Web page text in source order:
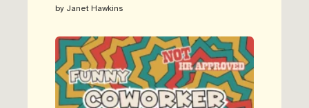
by Janet Hawkins